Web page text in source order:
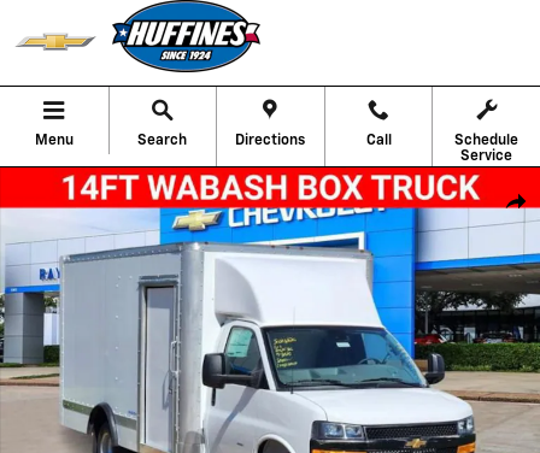
Skip to main content
Menu Search Directions Call
Schedule
Service
New 2025 Chevrolet Express Cutaway 3500 1WT Cutaway Van Photo